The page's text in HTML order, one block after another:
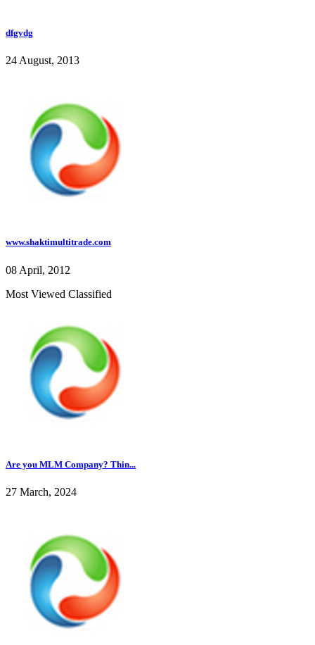
dfgvdg
24 August, 2013
www.shaktimultitrade.com
08 April, 2012
Most Viewed Classified
Are you MLM Company? Thin...
27 March, 2024